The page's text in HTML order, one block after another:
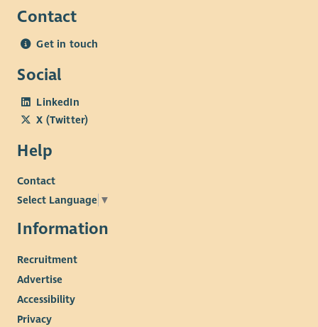
Contact
Get in touch
Social
LinkedIn
X (Twitter)
Help
Contact
Select Language ▼
Information
Recruitment
Advertise
Accessibility
Privacy